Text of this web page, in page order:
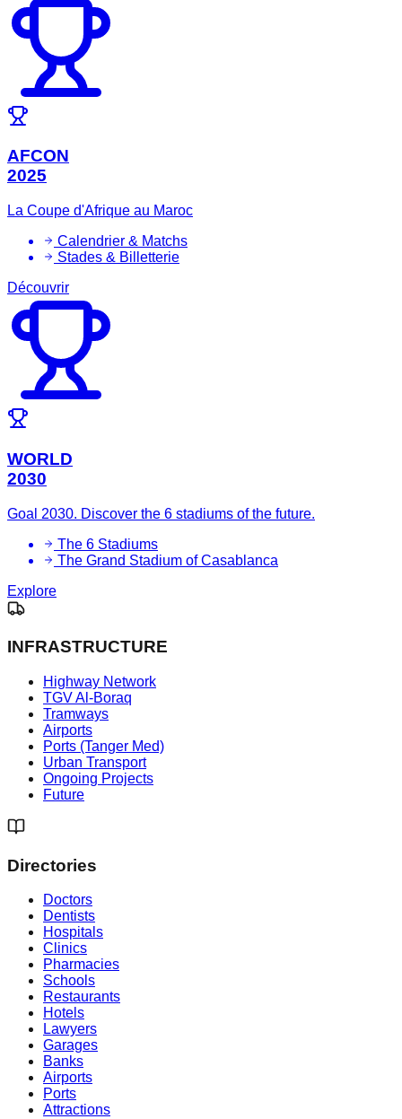
AFCON
2025
La Coupe d'Afrique au Maroc
Calendrier & Matchs
Stades & Billetterie
Découvrir
WORLD
2030
Goal 2030. Discover the 6 stadiums of the future.
The 6 Stadiums
The Grand Stadium of Casablanca
Explore
INFRASTRUCTURE
Highway Network
TGV Al-Boraq
Tramways
Airports
Ports (Tanger Med)
Urban Transport
Ongoing Projects
Future
Directories
Doctors
Dentists
Hospitals
Clinics
Pharmacies
Schools
Restaurants
Hotels
Lawyers
Garages
Banks
Airports
Ports
Attractions